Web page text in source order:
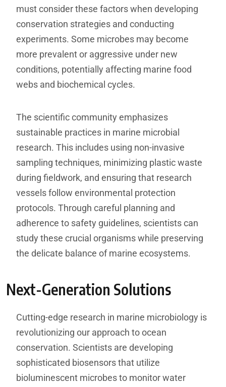
must consider these factors when developing
conservation strategies and conducting
experiments. Some microbes may become
more prevalent or aggressive under new
conditions, potentially affecting marine food
webs and biochemical cycles.
The scientific community emphasizes
sustainable practices in marine microbial
research. This includes using non-invasive
sampling techniques, minimizing plastic waste
during fieldwork, and ensuring that research
vessels follow environmental protection
protocols. Through careful planning and
adherence to safety guidelines, scientists can
study these crucial organisms while preserving
the delicate balance of marine ecosystems.
Next-Generation Solutions
Cutting-edge research in marine microbiology is
revolutionizing our approach to ocean
conservation. Scientists are developing
sophisticated biosensors that utilize
bioluminescent microbes to monitor water